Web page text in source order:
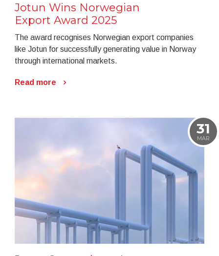
Jotun Wins Norwegian
Export Award 2025
The award recognises Norwegian export companies
like Jotun for successfully generating value in Norway
through international markets.
Read more
31
MAR